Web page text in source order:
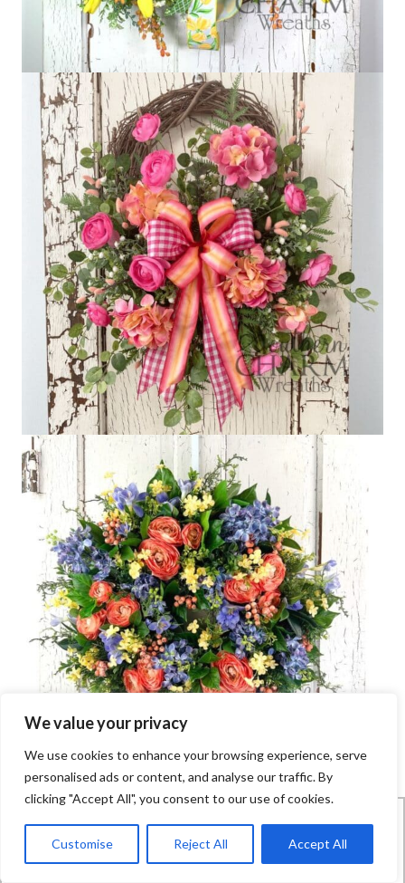
We value your privacy
We use cookies to enhance your browsing experience, serve
personalised ads or content, and analyse our traffic. By
clicking "Accept All", you consent to our use of cookies.
Customise Reject All Accept All
FREQUENTLY ASKED QUESTIONS
How does this work?